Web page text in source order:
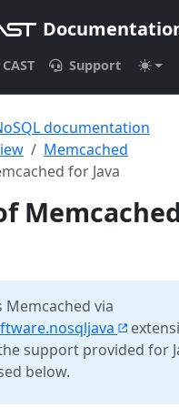
CAST Support
documentation
Memcached
for Java
Memcached via
support provided for
below.